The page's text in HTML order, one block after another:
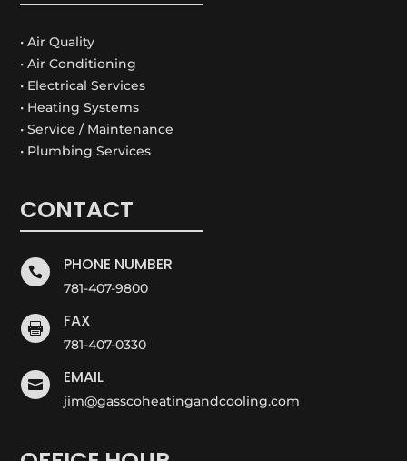
• Air Quality
• Air Conditioning
• Electrical Services
• Heating Systems
• Service / Maintenance
• Plumbing Services
CONTACT
 PHONE NUMBER
781-407-9800
 FAX
781-407-0330
 EMAIL
jim@gasscoheatingandcooling.com